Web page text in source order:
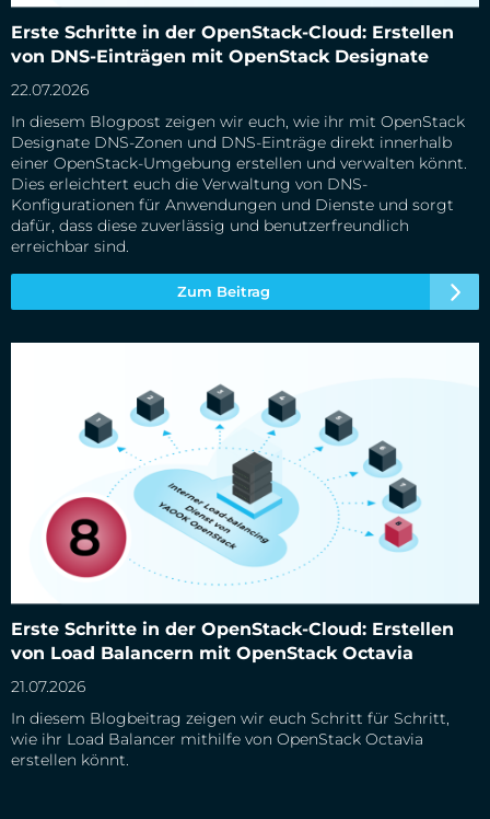
Erste Schritte in der OpenStack-Cloud: Erstellen
von DNS-Einträgen mit OpenStack Designate
22.07.2026
In diesem Blogpost zeigen wir euch, wie ihr mit OpenStack
Designate DNS-Zonen und DNS-Einträge direkt innerhalb
einer OpenStack-Umgebung erstellen und verwalten könnt.
Dies erleichtert euch die Verwaltung von DNS-
Konfigurationen für Anwendungen und Dienste und sorgt
dafür, dass diese zuverlässig und benutzerfreundlich
erreichbar sind.
Zum Beitrag
Einträgen mit OpenStack Designate
Erste Schritte in der OpenStack-Cloud: Erstellen
von Load Balancern mit OpenStack Octavia
21.07.2026
In diesem Blogbeitrag zeigen wir euch Schritt für Schritt,
wie ihr Load Balancer mithilfe von OpenStack Octavia
erstellen könnt.
Balancern mit OpenStack Octavia